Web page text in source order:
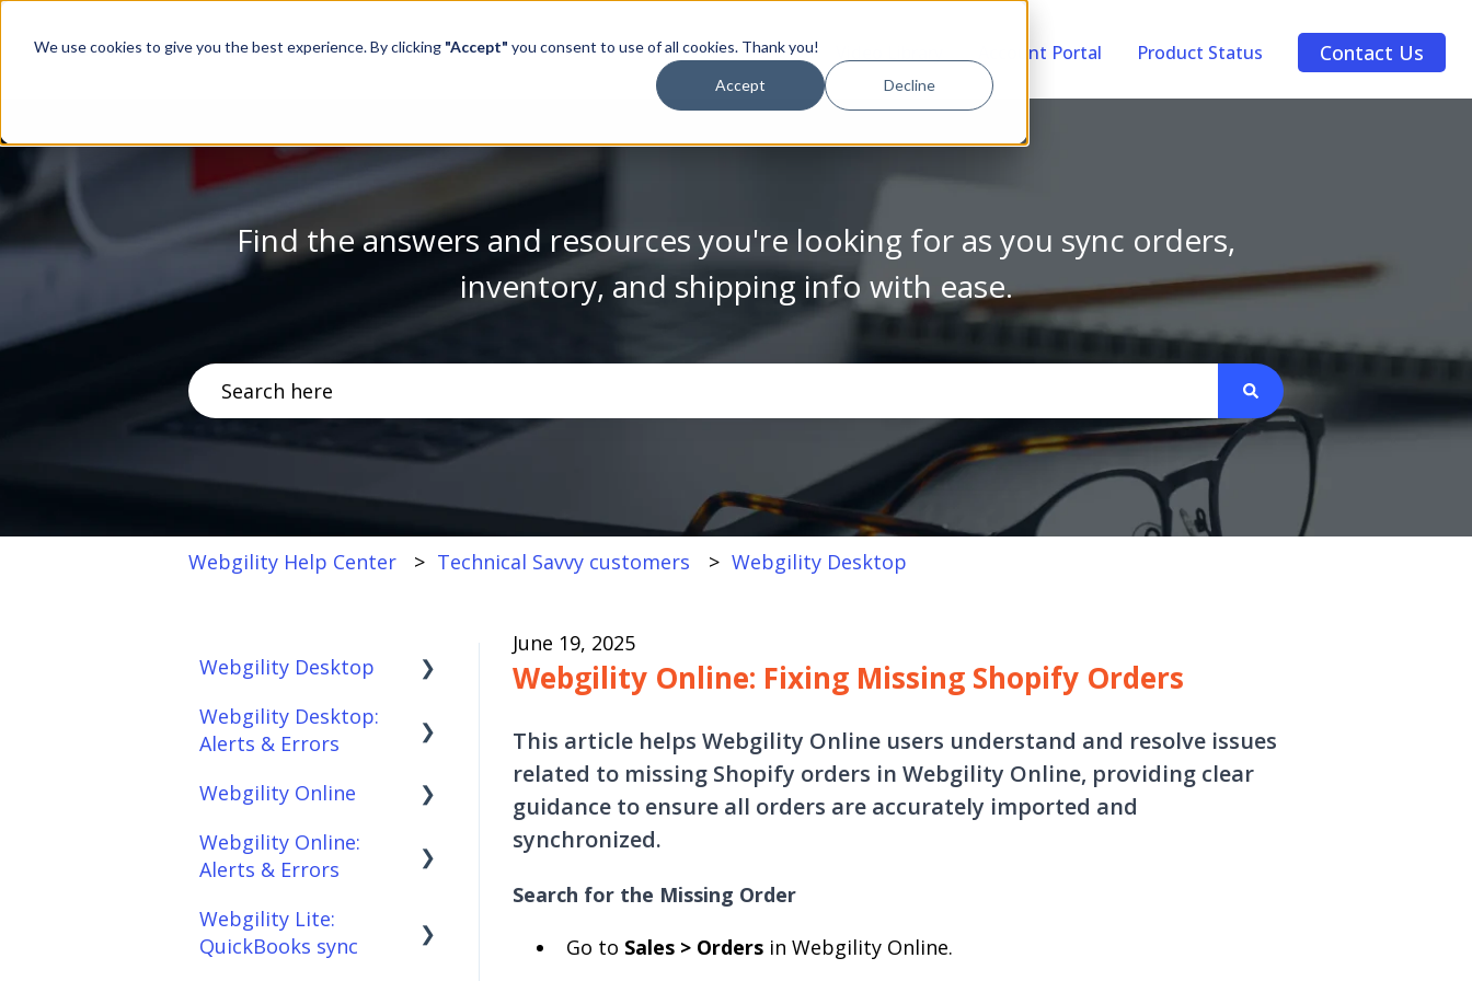
We use cookies to give you the best experience. By clicking "Accept" you consent to use of all cookies. Thank you!
Accept Decline
Account Portal Product Status Contact Us
Find the answers and resources you're looking for as you sync orders,
inventory, and shipping info with ease.
There are no suggestions because the search field is empty.
Webgility Help Center Technical Savvy customers Webgility Desktop
June 19, 2025
Webgility Online: Fixing Missing Shopify Orders
This article helps Webgility Online users understand and resolve issues
related to missing Shopify orders in Webgility Online, providing clear
guidance to ensure all orders are accurately imported and
synchronized.
Search for the Missing Order
Go to Sales > Ordersin Webgility Online.
Webgility Desktop
Frequently Asked
Questions
Getting Started with
Integrations:
Integrations:
Webgility Desktop:
Alerts & Errors
Order Download
Order Posting
Product
Webgility Online
Frequently Asked
Questions
Analytics
Webgility Online:
Alerts & Errors
Order Download
Webgility Lite:
QuickBooks sync